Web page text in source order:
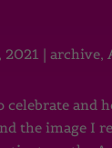
2021 | archive,
and
the image I